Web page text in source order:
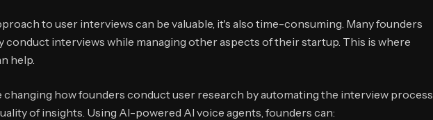
to user interviews can be valuable, it's also time-consuming. Many founders
interviews while managing other aspects of their startup. This is where
help.
changing how founders conduct user research by automating the interview process
of insights. Using AI-powered AI voice agents, founders can: